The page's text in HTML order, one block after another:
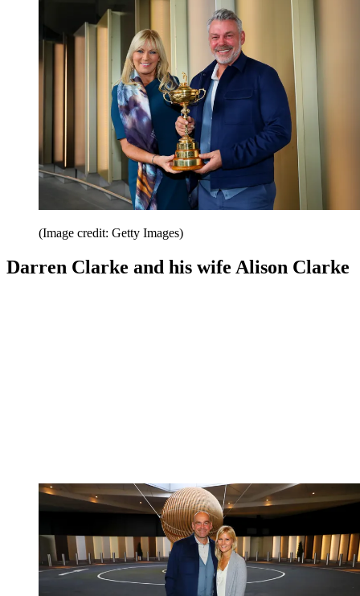
(Image credit: Getty Images)
Darren Clarke and his wife Alison Clarke